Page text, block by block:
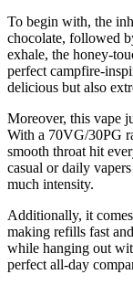
To begin with, the
chocolate, followed
exhale, the honey-
perfect campfire-
delicious but also
Moreover, this vape
With a 70VG/30PG
smooth throat hit
casual or daily
much intensity.
Additionally, it
making refills fast
while hanging out
perfect all-day